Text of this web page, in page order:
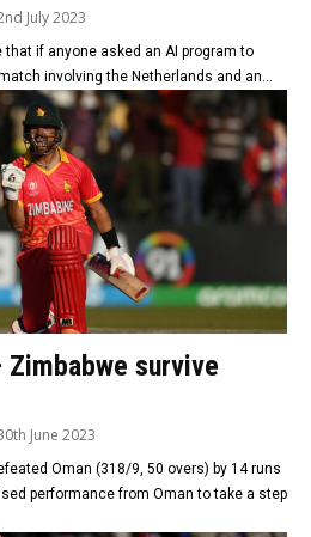
July 2023
if anyone asked an AI program to
involving the Netherlands and an...
Zimbabwe survive
June 2023
Oman (318/9, 50 overs) by 14 runs
performance from Oman to take a step